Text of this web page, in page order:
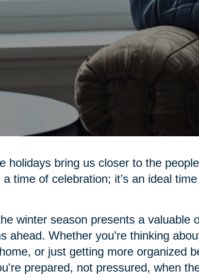
holidays bring us closer to the
time of celebration; it’s an ideal
winter season presents a valuable
ahead. Whether you’re thinking
or just getting more organized
prepared, not pressured, when